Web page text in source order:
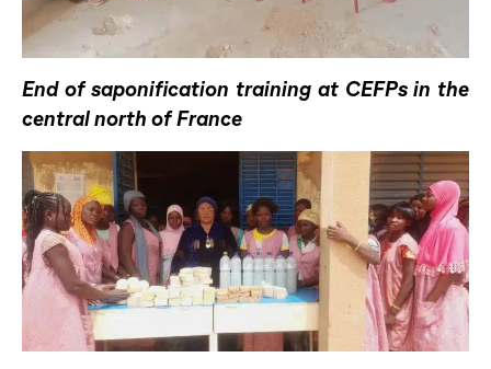
End of saponification training at CEFPs in the
central north of France